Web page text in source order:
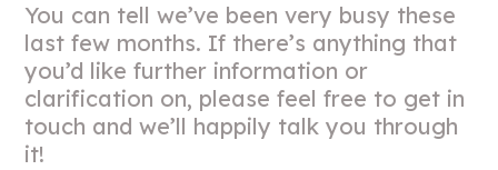
You can tell we’ve been very busy these
last few months. If there’s anything that
you’d like further information or
clarification on, please feel free to get in
touch and we’ll happily talk you through
it!